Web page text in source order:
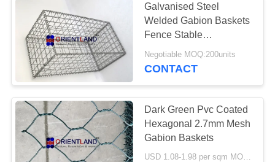
PRIVACY
POLICY
Galvanised Steel
Welded Gabion Baskets
Fence Stable
Performance Weather
Proof
Negotiable MOQ:200units
CONTACT
Dark Green Pvc Coated
Hexagonal 2.7mm Mesh
Gabion Baskets
USD 1.08-1.98 per sqm MOQ:2000 sqm